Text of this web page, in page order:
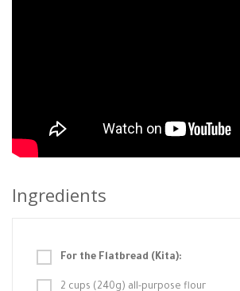
Ingredients
For the Flatbread (Kita):
2 cups (240g) all-purpose flour